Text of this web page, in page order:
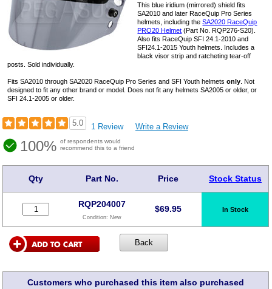
This blue iridium (mirrored) shield fits
SA2010 and later RaceQuip Pro Series
helmets, including theSA2020 RaceQuip
PRO20 Helmet (Part No. RQP276-S20).
Also fits RaceQuip SFI 24.1-2010 and
SFI24.1-2015 Youth helmets. Includes a
black visor strip and ratcheting tear-off
posts. Sold individually.
Fits SA2010 through SA2020 RaceQuip Pro Series and SFI Youth helmetsonly . Not
designed to fit any other brand or model. Does not fit any helmets SA2005 or older, or
SFI 24.1-2005 or older.
5.0 1 Review Write a Review
100% of respondents would
recommend this to a friend
Qty Part No. Price Stock Status
RQP204007
Condition: New
$69.95 In Stock
Customers who purchased this item also purchased